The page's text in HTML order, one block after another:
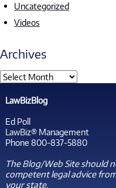
Uncategorized
Videos
Archives
LawBizBlog
Ed Poll
LawBiz® Management
Phone 800-837-5880
The Blog/Web Site should
competent legal advice
your state.